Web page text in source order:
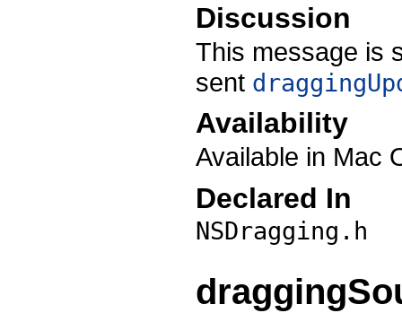
Discussion
This message is
sent
Availability
Available in Mac
Declared In
NSDragging.h